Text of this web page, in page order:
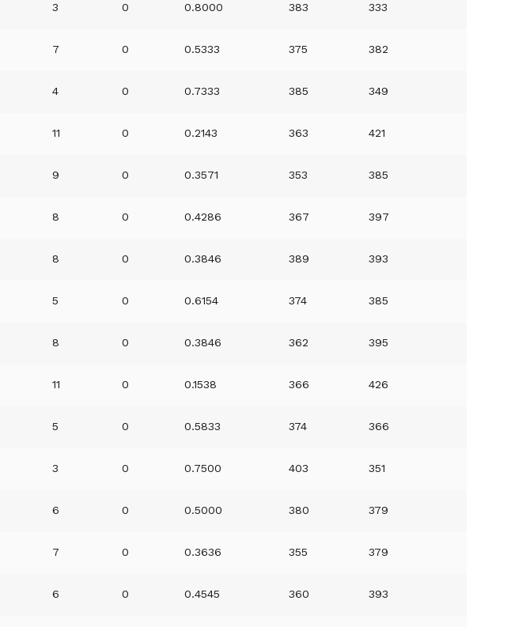
3 0 0.8000 383 333
7 0 0.5333 375 382
4 0 0.7333 385 349
11 0 0.2143 363 421
9 0 0.3571 353 385
8 0 0.4286 367 397
8 0 0.3846 389 393
5 0 0.6154 374 385
8 0 0.3846 362 395
11 0 0.1538 366 426
5 0 0.5833 374 366
3 0 0.7500 403 351
6 0 0.5000 380 379
7 0 0.3636 355 379
6 0 0.4545 360 393